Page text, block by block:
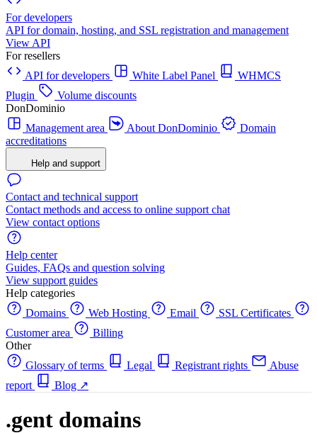
For developers
API for domain, hosting, and SSL registration and management
View API
For resellers
API for developers
White Label Panel
WHMCS
Plugin
Volume discounts
DonDominio
Management area
About DonDominio
Domain
accreditations
Help and support
Contact and technical support
Contact methods and access to online support chat
View contact options
Help center
Guides, FAQs and question solving
View support guides
Help categories
Domains
Web Hosting Email
SSL Certificates
Customer area
Billing
Other
Glossary of terms
Legal Registrant rights
Abuse
report
Blog ↗
.gent domains